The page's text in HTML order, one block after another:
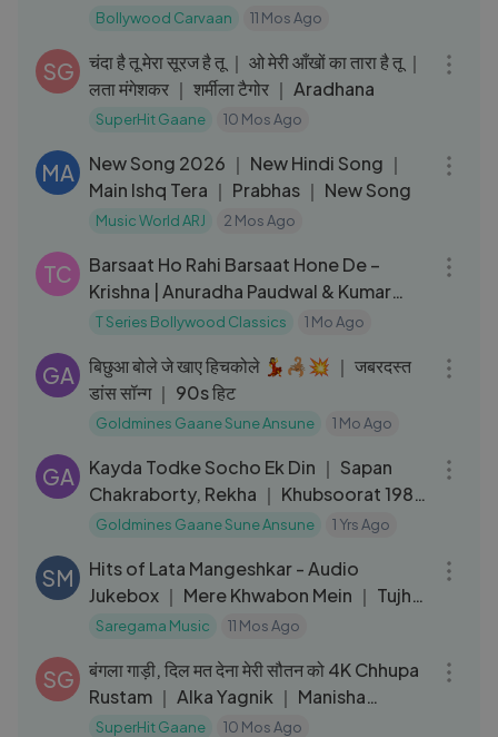
Evergreen Hits
Bollywood Carvaan 11 Mos Ago
SG
चंदा है तू मेरा सूरज है तू ｜ ओ मेरी आँखों का तारा है तू ｜
लता मंगेशकर ｜ शर्मीला टैगोर ｜ Aradhana
SuperHit Gaane 10 Mos Ago
MA
New Song 2026 ｜ New Hindi Song ｜
Main Ishq Tera ｜ Prabhas ｜ New Song
Music World ARJ 2 Mos Ago
TC
Barsaat Ho Rahi Barsaat Hone De –
Krishna | Anuradha Paudwal & Kumar
Sanu
T Series Bollywood Classics 1 Mo Ago
GA
बिछुआ बोले जे खाए हिचकोले 💃🦂💥 ｜ जबरदस्त
डांस सॉन्ग ｜ 90s हिट
Goldmines Gaane Sune Ansune 1 Mo Ago
GA
Kayda Todke Socho Ek Din ｜ Sapan
Chakraborty, Rekha ｜ Khubsoorat 1980
HD Songs
Goldmines Gaane Sune Ansune 1 Yrs Ago02:12:36
SM
Hits of Lata Mangeshkar - Audio
Jukebox ｜ Mere Khwabon Mein ｜ Tujhe
Dekha To ｜ Tu Mere Samne
Saregama Music 11 Mos Ago
SG
बंगला गाड़ी, दिल मत देना मेरी सौतन को 4K Chhupa
Rustam ｜ Alka Yagnik ｜ Manisha
Koirala, Sanjay Kapoor
SuperHit Gaane 10 Mos Ago